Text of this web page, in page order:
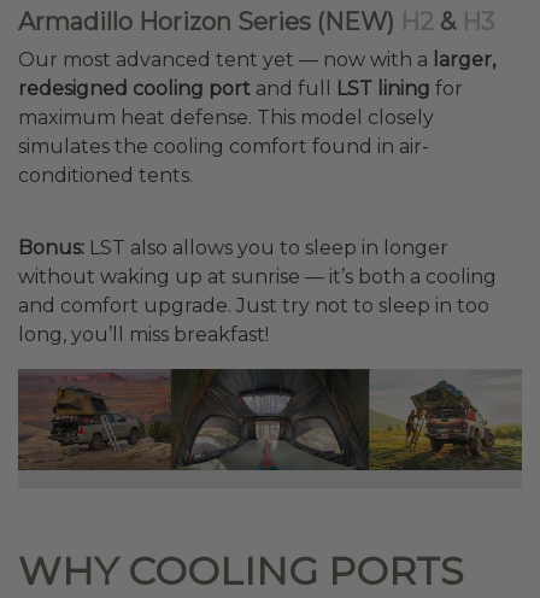
Armadillo Horizon Series (NEW) H2 & H3
Our most advanced tent yet — now with a larger,
redesigned cooling port and full LST lining for
maximum heat defense. This model closely
simulates the cooling comfort found in air-
conditioned tents.
Bonus: LST also allows you to sleep in longer
without waking up at sunrise — it’s both a cooling
and comfort upgrade. Just try not to sleep in too
long, you’ll miss breakfast!
WHY COOLING PORTS